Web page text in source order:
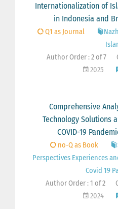
Internationalization of
in Indonesia and
Q1 as Journal
Author Order : 2 of 7
2025
Comprehensive
Technology Solutions
COVID-19
no-Q as Book
Perspectives Experiences
Covid 19
Author Order : 1 of 2
2024